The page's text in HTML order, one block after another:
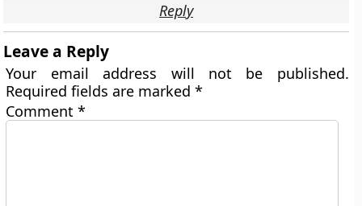
Reply
Leave a Reply
Your email address will not be published.
Required fields are marked*
Comment*